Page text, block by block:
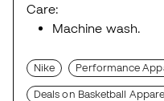
Care:
Machine wash.
Nike Performance
Deals on Basketball